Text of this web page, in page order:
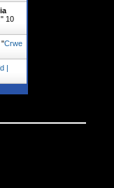
" 10
"Crwe
|